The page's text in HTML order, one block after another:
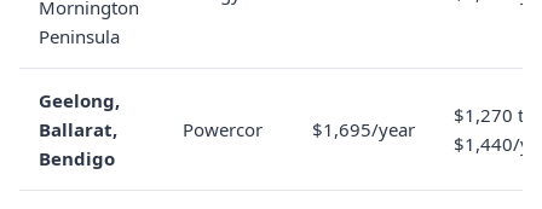
Mornington
Peninsula
Geelong,
Ballarat,
Bendigo
Powercor $1,695/year
$1,270 to
$1,440/